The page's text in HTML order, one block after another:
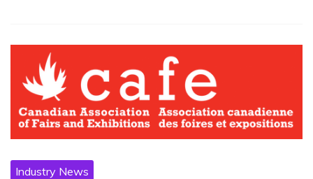
Industry News